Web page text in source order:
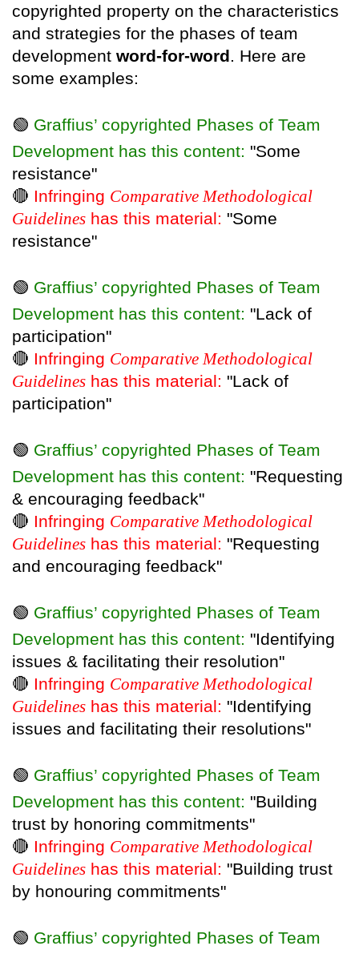
copyrighted property on the characteristics
and strategies for the phases of team
development word-for-word . Here are
some examples:
🟢 Graffius’ copyrighted Phases of Team
Development has this content: "Some
resistance"
🔴 Infringing Comparative Methodological
Guidelines has this material: "Some
resistance"
🟢 Graffius’ copyrighted Phases of Team
Development has this content: "Lack of
participation"
🔴 Infringing Comparative Methodological
Guidelines has this material: "Lack of
participation"
🟢 Graffius’ copyrighted Phases of Team
Development has this content: "Requesting
& encouraging feedback"
🔴 Infringing Comparative Methodological
Guidelines has this material: "Requesting
and encouraging feedback"
🟢 Graffius’ copyrighted Phases of Team
Development has this content: "Identifying
issues & facilitating their resolution"
🔴 Infringing Comparative Methodological
Guidelines has this material: "Identifying
issues and facilitating their resolutions"
🟢 Graffius’ copyrighted Phases of Team
Development has this content: "Building
trust by honoring commitments"
🔴 Infringing Comparative Methodological
Guidelines has this material: "Building trust
by honouring commitments"
🟢 Graffius’ copyrighted Phases of Team